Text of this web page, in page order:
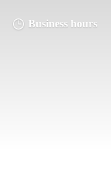
Business hours